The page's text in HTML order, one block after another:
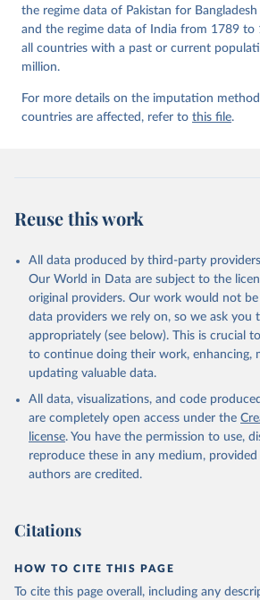
the regime data of Pakistan for
and the regime data of India from 1789 to
all countries with a past or current
million.
For more details on the imputation
countries are affected, refer to this file.
Reuse this work
All data produced by third-party
Our World in Data are subject to the
original providers. Our work would not
data providers we rely on, so we ask you
appropriately (see below). This is crucial
to continue doing their work, enhancing,
updating valuable data.
All data, visualizations, and code
are completely open access under the
license. You have the permission to use,
reproduce these in any medium,
authors are credited.
Citations
HOW TO CITE THIS PAGE
To cite this page overall, including any